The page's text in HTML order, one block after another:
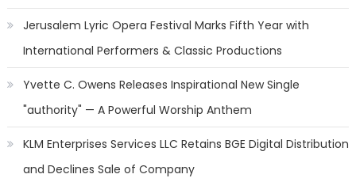
Jerusalem Lyric Opera Festival Marks Fifth Year with
International Performers & Classic Productions
Yvette C. Owens Releases Inspirational New Single
"authority" — A Powerful Worship Anthem
KLM Enterprises Services LLC Retains BGE Digital Distribution
and Declines Sale of Company